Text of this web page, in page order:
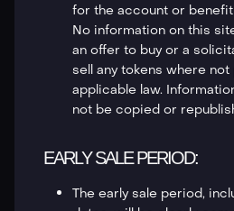
for the account or benefit
No information on this
an offer to buy or a
sell any tokens where
applicable law.
not be copied or
EARLY SALE PERIOD:
The early sale period,